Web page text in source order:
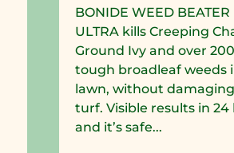
BONIDE WEED BEATER
ULTRA kills Creeping
Ground Ivy and over
tough broadleaf weeds
lawn, without
turf. Visible results in 24
and it’s safe...